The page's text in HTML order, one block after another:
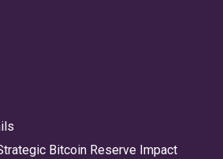
Bitcoin Reserve Impact